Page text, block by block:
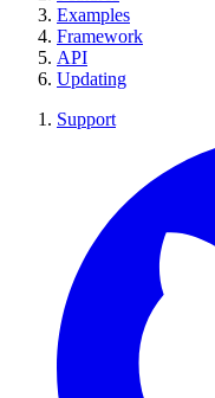
Examples
Framework
API
Updating
Support